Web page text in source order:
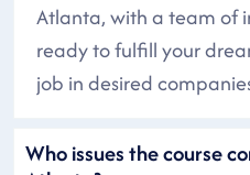
Atlanta, with a team of
ready to fulfill your
job in desired
Who issues the course